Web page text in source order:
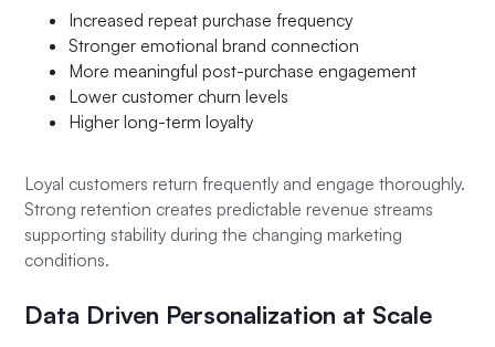
Increased repeat purchase frequency
Stronger emotional brand connection
More meaningful post-purchase engagement
Lower customer churn levels
Higher long-term loyalty
Loyal customers return frequently and engage thoroughly.
Strong retention creates predictable revenue streams
supporting stability during the changing marketing
conditions.
Data Driven Personalization at Scale